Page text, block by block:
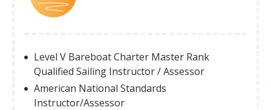
Level V Bareboat Charter Master Rank
Qualified Sailing Instructor / Assessor
American National Standards
Instructor/Assessor